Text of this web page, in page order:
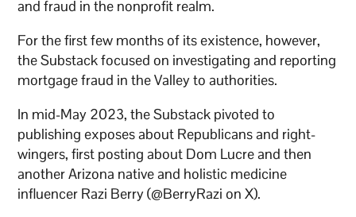
and fraud in the nonprofit realm.
For the first few months of its existence, however,
the Substack focused on investigating and reporting
mortgage fraud in the Valley to authorities.
In mid-May 2023, the Substack pivoted to
publishing exposes about Republicans and right-
wingers, first posting about Dom Lucre and then
another Arizona native and holistic medicine
influencer Razi Berry (@BerryRazi on X).